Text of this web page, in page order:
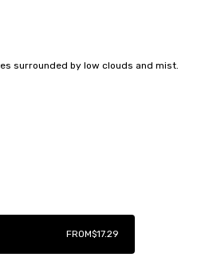
surrounded by low clouds and mist.
FROM$17.29